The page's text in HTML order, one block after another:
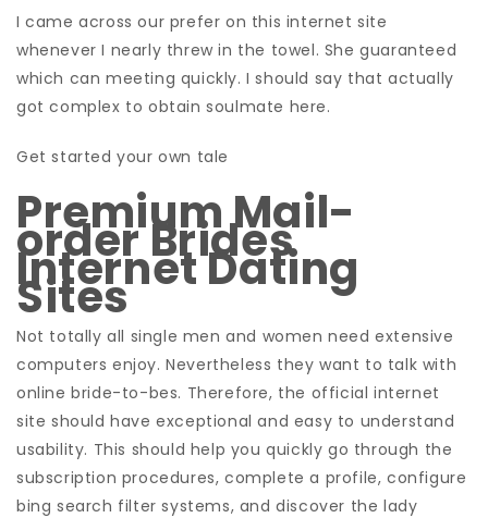
I came across our prefer on this internet site
whenever I nearly threw in the towel. She guaranteed
which can meeting quickly. I should say that actually
got complex to obtain soulmate here.
Get started your own tale
Premium Mail-
order Brides
Internet Dating
Sites
Not totally all single men and women need extensive
computers enjoy. Nevertheless they want to talk with
online bride-to-bes. Therefore, the official internet
site should have exceptional and easy to understand
usability. This should help you quickly go through the
subscription procedures, complete a profile, configure
bing search filter systems, and discover the lady